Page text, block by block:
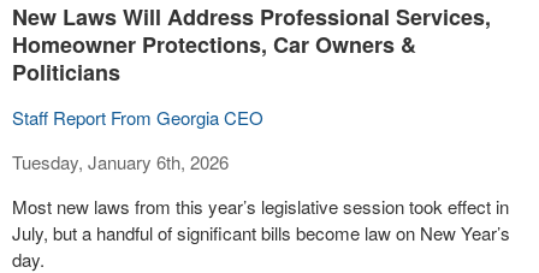
New Laws Will Address Professional Services,
Homeowner Protections, Car Owners &
Politicians
Staff Report From Georgia CEO
Tuesday, January 6th, 2026
Most new laws from this year’s legislative session took effect in
July, but a handful of significant bills become law on New Year’s
day.